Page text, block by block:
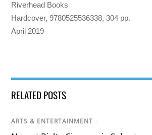
Riverhead Books
Hardcover, 9780525536338, 304 pp.
April 2019
RELATED POSTS
ARTS & ENTERTAINMENT /